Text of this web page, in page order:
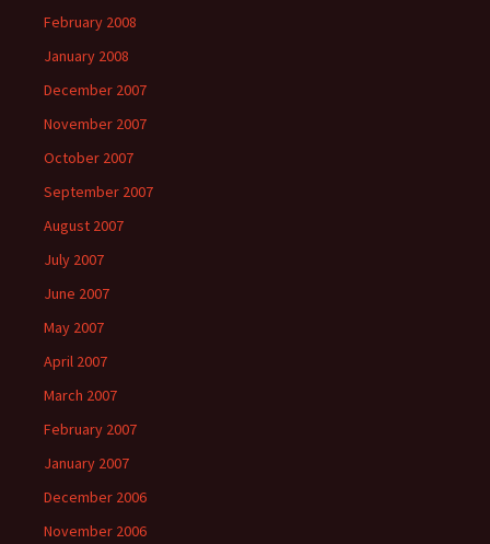
February 2008
January 2008
December 2007
November 2007
October 2007
September 2007
August 2007
July 2007
June 2007
May 2007
April 2007
March 2007
February 2007
January 2007
December 2006
November 2006